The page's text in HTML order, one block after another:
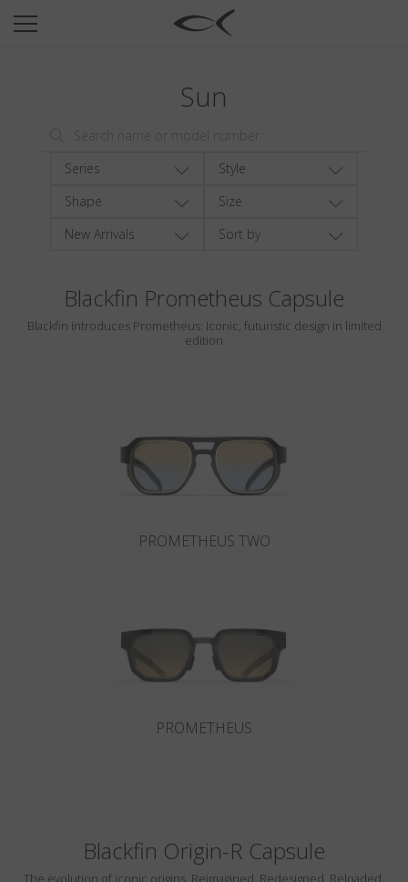
SUN
TITANIUM
NEWSROOM
Wishlist
English
Sun
Series
Style
Shape
Size
New Arrivals
Sort by
Blackfin Prometheus Capsule
Blackfin introduces Prometheus: Iconic, futuristic design in limited
edition
PROMETHEUS TWO
PROMETHEUS
Blackfin Origin-R Capsule
The evolution of iconic origins. Reimagined. Redesigned. Reloaded.